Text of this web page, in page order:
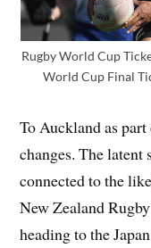
Rugby World Cup
World Cup Final
To Auckland as
changes. The
connected to the
New Zealand
heading to the